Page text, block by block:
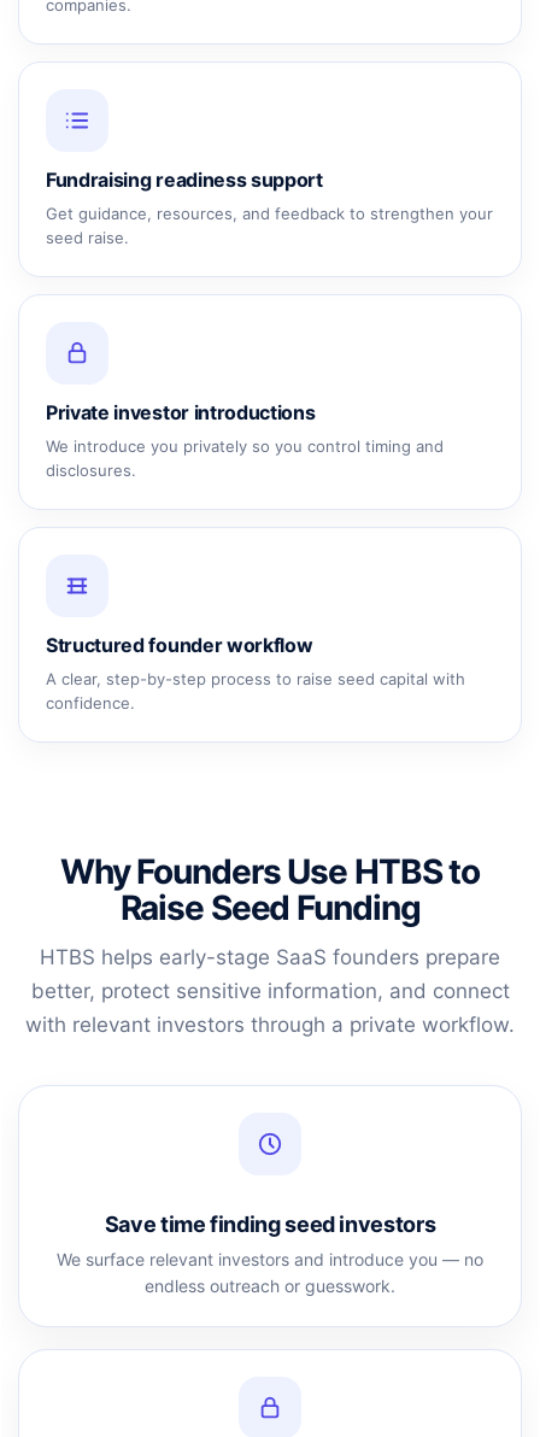
companies.
Fundraising readiness support
Get guidance, resources, and feedback to strengthen your
seed raise.
Private investor introductions
We introduce you privately so you control timing and
disclosures.
Structured founder workflow
A clear, step-by-step process to raise seed capital with
confidence.
Why Founders Use HTBS to
Raise Seed Funding
HTBS helps early-stage SaaS founders prepare
better, protect sensitive information, and connect
with relevant investors through a private workflow.
Save time finding seed investors
We surface relevant investors and introduce you — no
endless outreach or guesswork.